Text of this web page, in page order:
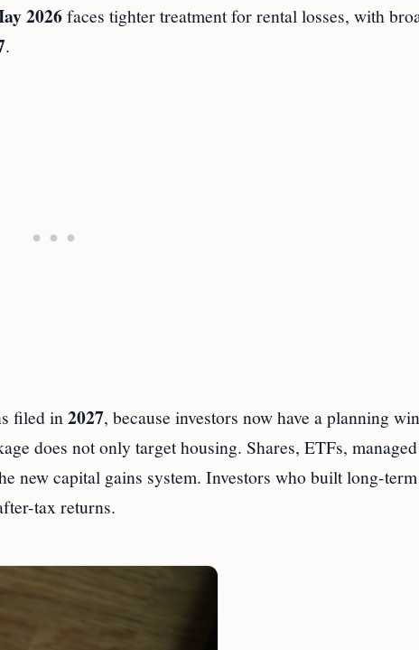
2026faces tighter treatment for rental losses, with
.
filed in 2027, because investors now have a planning
does not only target housing. Shares, ETFs,
new capital gains system. Investors who built long-
tax returns.